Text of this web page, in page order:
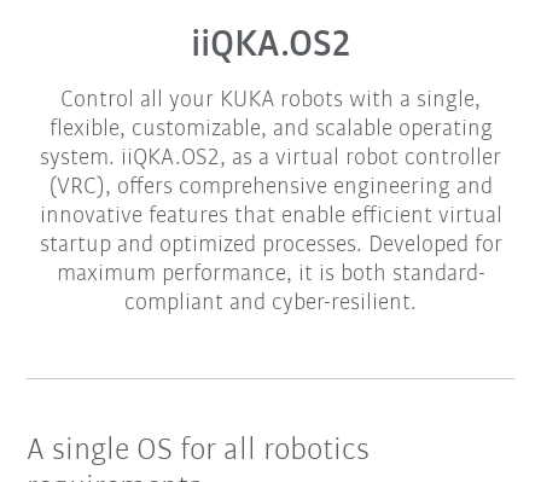
iiQKA.OS2
Control all your KUKA robots with a single,
flexible, customizable, and scalable operating
system. iiQKA.OS2, as a virtual robot controller
(VRC), offers comprehensive engineering and
innovative features that enable efficient virtual
startup and optimized processes. Developed for
maximum performance, it is both standard-
compliant and cyber-resilient.
A single OS for all robotics